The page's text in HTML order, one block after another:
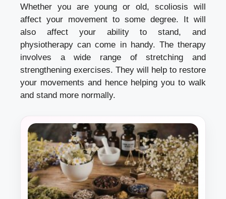
Whether you are young or old, scoliosis will
affect your movement to some degree. It will
also affect your ability to stand, and
physiotherapy can come in handy. The therapy
involves a wide range of stretching and
strengthening exercises. They will help to restore
your movements and hence helping you to walk
and stand more normally.